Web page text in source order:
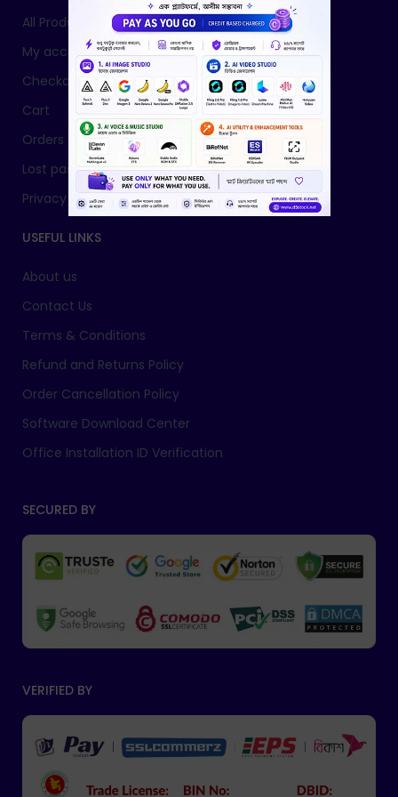
All Products
My account
Checkout
Cart
Orders
Lost password
Privacy Policy
USEFUL LINKS
About us
Contact Us
Terms & Conditions
Refund and Returns Policy
Order Cancellation Policy
Software Download Center
Office Installation ID Verification
SECURED BY
VERIFIED BY